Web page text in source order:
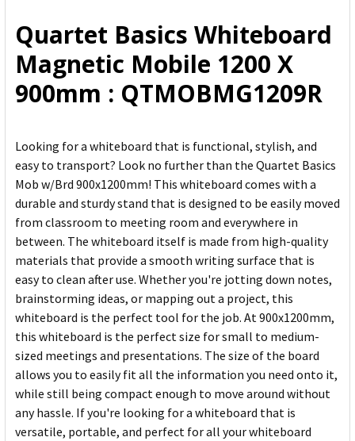
ADD
SELECTED
TO CART
Quartet Basics Whiteboard
Magnetic Mobile 1200 X
900mm : QTMOBMG1209R
Looking for a whiteboard that is functional, stylish, and
easy to transport? Look no further than the Quartet Basics
Mob w/Brd 900x1200mm! This whiteboard comes with a
durable and sturdy stand that is designed to be easily moved
from classroom to meeting room and everywhere in
between. The whiteboard itself is made from high-quality
materials that provide a smooth writing surface that is
easy to clean after use. Whether you're jotting down notes,
brainstorming ideas, or mapping out a project, this
whiteboard is the perfect tool for the job. At 900x1200mm,
this whiteboard is the perfect size for small to medium-
sized meetings and presentations. The size of the board
allows you to easily fit all the information you need onto it,
while still being compact enough to move around without
any hassle. If you're looking for a whiteboard that is
versatile, portable, and perfect for all your whiteboard